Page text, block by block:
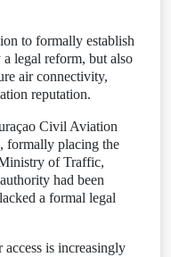
to formally establish
legal reform, but also
air connectivity,
reputation.
Civil Aviation
formally placing the
of Traffic,
had been
a formal legal
is increasingly